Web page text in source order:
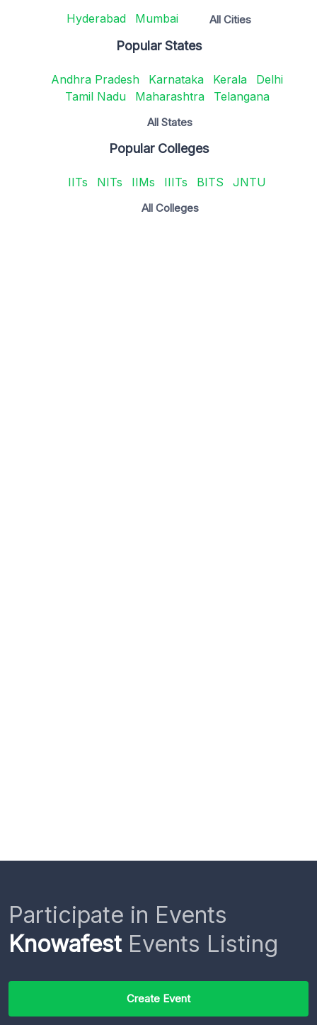
Hyderabad
Mumbai All Cities
Popular States
Andhra Pradesh Karnataka Kerala
Delhi
Tamil Nadu
Maharashtra Telangana
All States
Popular Colleges
IITs NITs IIMs IIITs BITS JNTU
All Colleges
Participate in Events
KnowafestEvents Listing
Create Event